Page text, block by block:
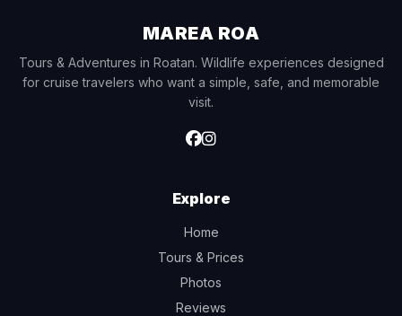
MAREA ROA
Tours & Adventures in Roatan. Wildlife experiences designed
for cruise travelers who want a simple, safe, and memorable
visit.
Explore
Home
Tours & Prices
Photos
Reviews